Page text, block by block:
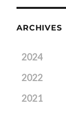
ARCHIVES
2024
2022
2021